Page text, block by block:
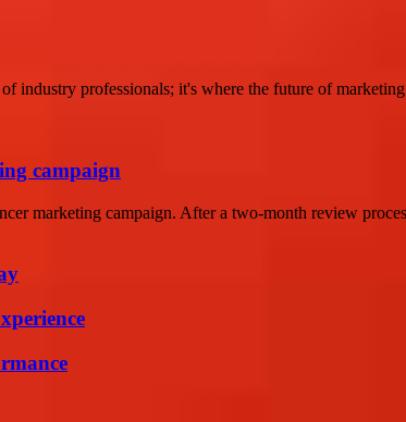
industry professionals; it's where the future of
campaign
marketing campaign. After a two-month review